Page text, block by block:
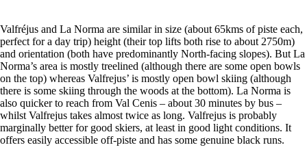
Valfréjus and La Norma are similar in size (about 65kms of piste each,
perfect for a day trip) height (their top lifts both rise to about 2750m)
and orientation (both have predominantly North-facing slopes). But La
Norma’s area is mostly treelined (although there are some open bowls
on the top) whereas Valfrejus’ is mostly open bowl skiing (although
there is some skiing through the woods at the bottom). La Norma is
also quicker to reach from Val Cenis – about 30 minutes by bus –
whilst Valfrejus takes almost twice as long. Valfrejus is probably
marginally better for good skiers, at least in good light conditions. It
offers easily accessible off-piste and has some genuine black runs.